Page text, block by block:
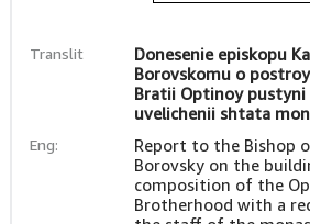
Translit
Donesenie episkopu
Borovskomu o
Bratii Optinoy pustyni
uvelichenii shtata
Eng:
Report to the Bishop
Borovsky on the
composition of the
Brotherhood with a